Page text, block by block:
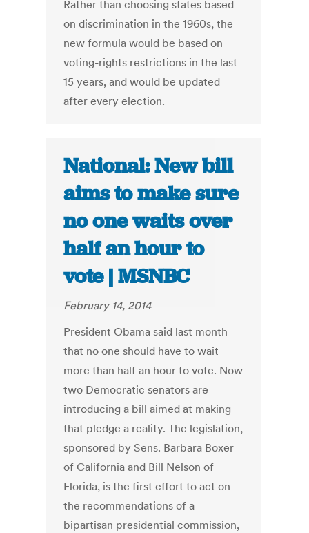
Rather than choosing states based
on discrimination in the 1960s, the
new formula would be based on
voting-rights restrictions in the last
15 years, and would be updated
after every election.
National: New bill
aims to make sure
no one waits over
half an hour to
vote | MSNBC
February 14, 2014
President Obama said last month
that no one should have to wait
more than half an hour to vote. Now
two Democratic senators are
introducing a bill aimed at making
that pledge a reality. The legislation,
sponsored by Sens. Barbara Boxer
of California and Bill Nelson of
Florida, is the first effort to act on
the recommendations of a
bipartisan presidential commission,